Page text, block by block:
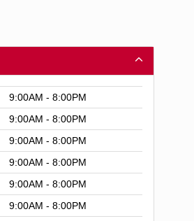
9:00AM - 8:00PM
9:00AM - 8:00PM
9:00AM - 8:00PM
9:00AM - 8:00PM
9:00AM - 8:00PM
9:00AM - 8:00PM